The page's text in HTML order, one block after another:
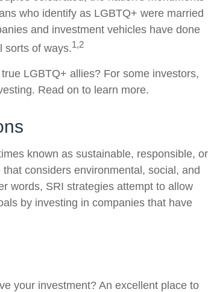
who identify as LGBTQ+ were married
and investment vehicles have done
sorts of ways.1,2
LGBTQ+ allies? For some investors,
Read on to learn more.
known as sustainable, responsible, or
considers environmental, social, and
words, SRI strategies attempt to allow
by investing in companies that have
your investment? An excellent place to